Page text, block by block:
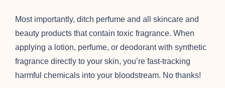
Most importantly, ditch perfume and all skincare and
beauty products that contain toxic fragrance. When
applying a lotion, perfume, or deodorant with synthetic
fragrance directly to your skin, you’re fast-tracking
harmful chemicals into your bloodstream. No thanks!